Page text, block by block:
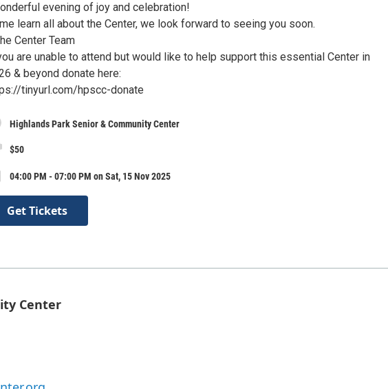
evening of joy and celebration!
learn all about the Center, we look forward to seeing you soon.
Center Team
are unable to attend but would like to help support this essential Center in
& beyond donate here:
tinyurl.com/hpscc-donate
Highlands Park Senior & Community Center
$50
04:00 PM - 07:00 PM on Sat, 15 Nov 2025
Get Tickets
Center